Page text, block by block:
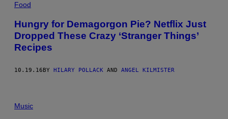
Food
Hungry for Demagorgon Pie? Netflix Just
Dropped These Crazy ‘Stranger Things’
Recipes
10.19.16BY HILARY POLLACK AND ANGEL KILMISTER
Music